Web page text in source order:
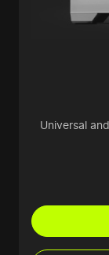
Universal